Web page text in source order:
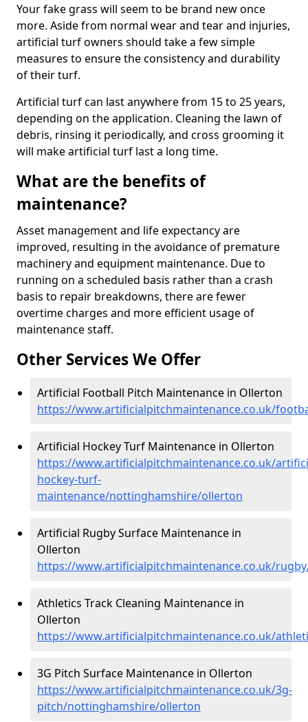
Your fake grass will seem to be brand new once
more. Aside from normal wear and tear and injuries,
artificial turf owners should take a few simple
measures to ensure the consistency and durability
of their turf.
Artificial turf can last anywhere from 15 to 25 years,
depending on the application. Cleaning the lawn of
debris, rinsing it periodically, and cross grooming it
will make artificial turf last a long time.
What are the benefits of
maintenance?
Asset management and life expectancy are
improved, resulting in the avoidance of premature
machinery and equipment maintenance. Due to
running on a scheduled basis rather than a crash
basis to repair breakdowns, there are fewer
overtime charges and more efficient usage of
maintenance staff.
Other Services We Offer
Artificial Football Pitch Maintenance in Ollerton
https://www.artificialpitchmaintenance.co.uk/
Artificial Hockey Turf Maintenance in Ollerton
https://www.artificialpitchmaintenance.co.uk/
hockey-turf-
maintenance/nottinghamshire/ollerton
Artificial Rugby Surface Maintenance in
Ollerton
https://www.artificialpitchmaintenance.co.uk/
Athletics Track Cleaning Maintenance in
Ollerton
https://www.artificialpitchmaintenance.co.uk/
3G Pitch Surface Maintenance in Ollerton
https://www.artificialpitchmaintenance.co.uk/3g-
pitch/nottinghamshire/ollerton